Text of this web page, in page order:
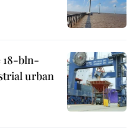
18-bln-
urban